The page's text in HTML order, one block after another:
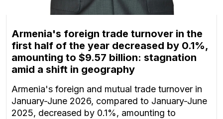
Armenia's foreign trade turnover in the
first half of the year decreased by 0.1%,
amounting to $9.57 billion: stagnation
amid a shift in geography
Armenia's foreign and mutual trade turnover in
January-June 2026, compared to January-June
2025, decreased by 0.1%, amounting to